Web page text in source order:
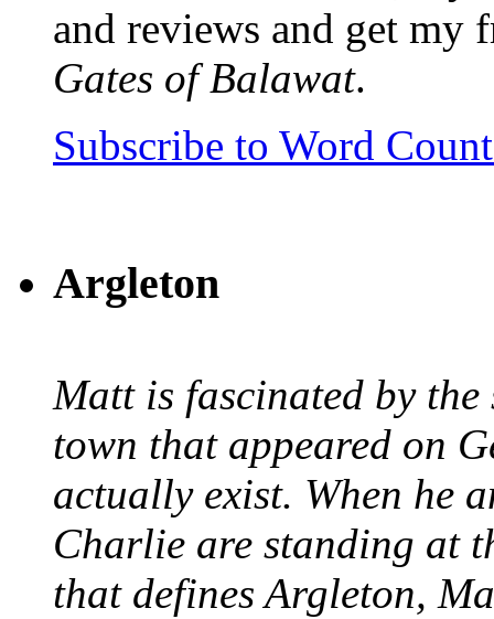
and reviews and get my
Gates of Balawat.
Subscribe to Word
Argleton
Matt is fascinated by
town that appeared on
actually exist. When he
Charlie are standing at
that defines Argleton,